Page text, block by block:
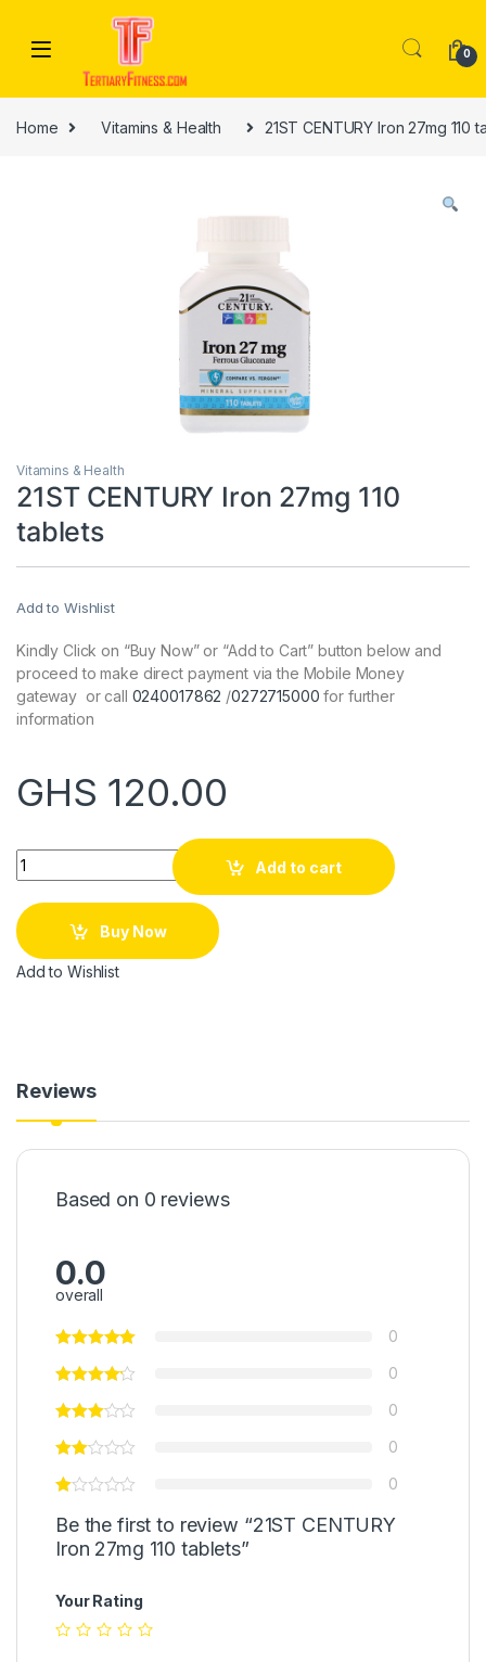
0
Home Vitamins & Health 21ST CENTURY Iron 27mg 110
Vitamins & Health
21ST CENTURY Iron 27mg 110
tablets
Add to Wishlist
Kindly Click on “Buy Now” or “Add to Cart” button below and
proceed to make direct payment via the Mobile Money
gateway or call 0240017862 /0272715000 for further
information
GHS 120.00
Quantity
Add to cart
Buy Now
Add to Wishlist
Reviews
Based on 0 reviews
0.0
overall
0
0
0
0
0
Be the first to review “21ST CENTURY
Iron 27mg 110 tablets”
Your Rating